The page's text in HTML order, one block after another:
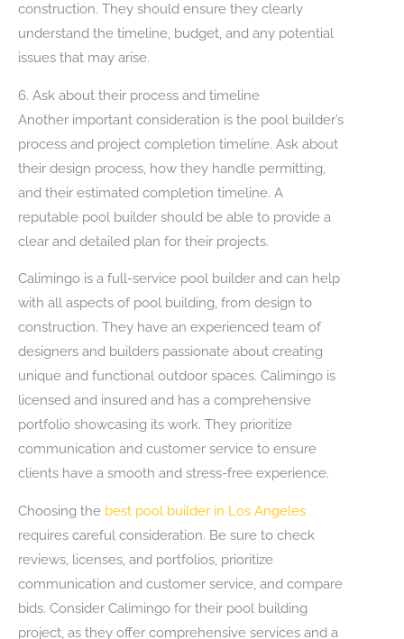
construction. They should ensure they clearly
understand the timeline, budget, and any potential
issues that may arise.
6. Ask about their process and timeline
Another important consideration is the pool builder’s
process and project completion timeline. Ask about
their design process, how they handle permitting,
and their estimated completion timeline. A
reputable pool builder should be able to provide a
clear and detailed plan for their projects.
Calimingo is a full-service pool builder and can help
with all aspects of pool building, from design to
construction. They have an experienced team of
designers and builders passionate about creating
unique and functional outdoor spaces. Calimingo is
licensed and insured and has a comprehensive
portfolio showcasing its work. They prioritize
communication and customer service to ensure
clients have a smooth and stress-free experience.
Choosing the best pool builder in Los Angeles
requires careful consideration. Be sure to check
reviews, licenses, and portfolios, prioritize
communication and customer service, and compare
bids. Consider Calimingo for their pool building
project, as they offer comprehensive services and a